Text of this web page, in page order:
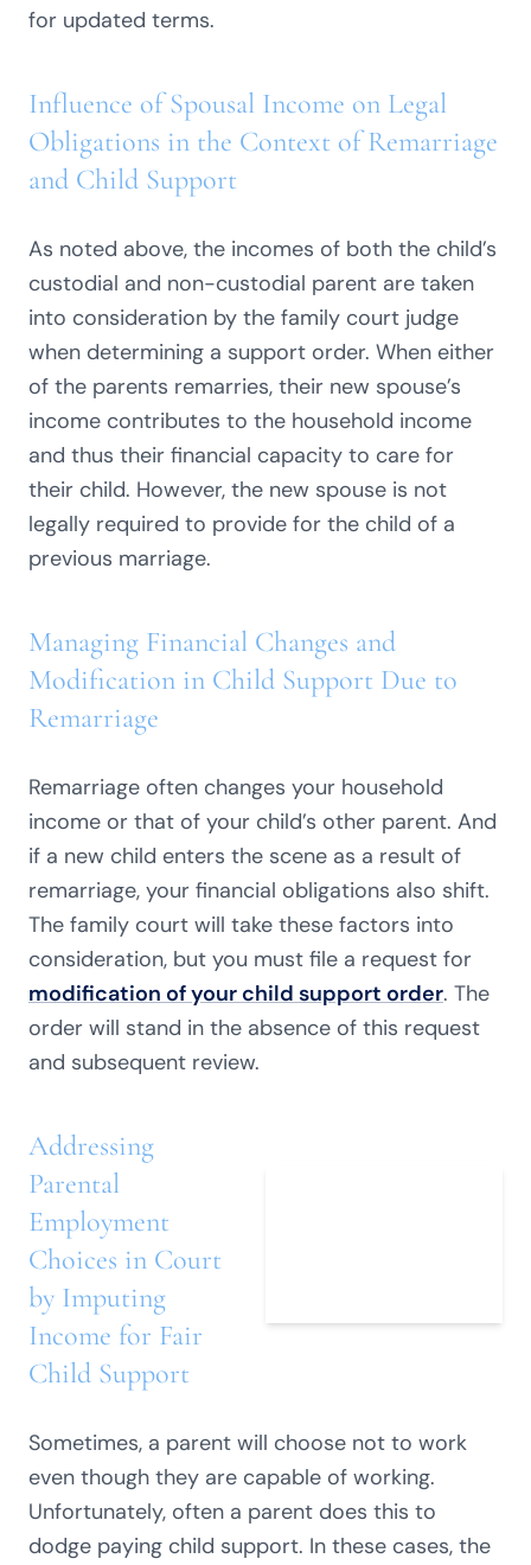
for updated terms.
Influence of Spousal Income on Legal
Obligations in the Context of Remarriage
and Child Support
As noted above, the incomes of both the child’s
custodial and non-custodial parent are taken
into consideration by the family court judge
when determining a support order. When either
of the parents remarries, their new spouse’s
income contributes to the household income
and thus their financial capacity to care for
their child. However, the new spouse is not
legally required to provide for the child of a
previous marriage.
Managing Financial Changes and
Modification in Child Support Due to
Remarriage
Remarriage often changes your household
income or that of your child’s other parent. And
if a new child enters the scene as a result of
remarriage, your financial obligations also shift.
The family court will take these factors into
consideration, but you must file a request for
modification of your child support order. The
order will stand in the absence of this request
and subsequent review.
Addressing
Parental
Employment
Choices in Court
by Imputing
Income for Fair
Child Support
Sometimes, a parent will choose not to work
even though they are capable of working.
Unfortunately, often a parent does this to
dodge paying child support. In these cases, the